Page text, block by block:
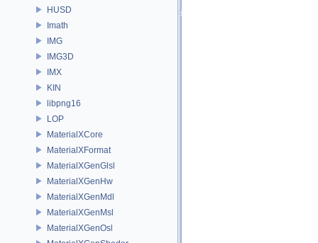
HUSD
Imath
IMG
IMG3D
IMX
KIN
libpng16
LOP
MaterialXCore
MaterialXFormat
MaterialXGenGlsl
MaterialXGenHw
MaterialXGenMdl
MaterialXGenMsl
MaterialXGenOsl